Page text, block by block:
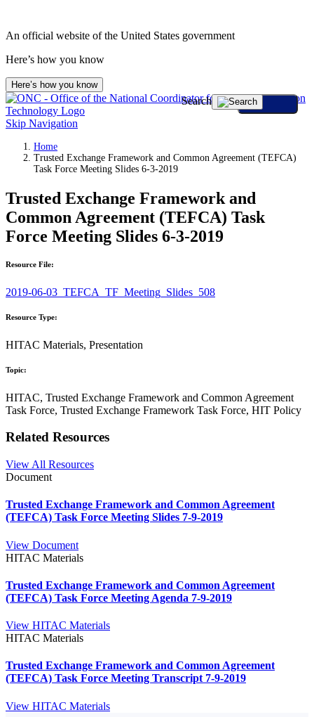
An official website of the United States government
Here’s how you know
Here’s how you know
Skip Navigation
Search
Home
Trusted Exchange Framework and Common Agreement (TEFCA)
Task Force Meeting Slides 6-3-2019
Trusted Exchange Framework and
Common Agreement (TEFCA) Task
Force Meeting Slides 6-3-2019
Resource File:
2019-06-03_TEFCA_TF_Meeting_Slides_508
Resource Type:
HITAC Materials, Presentation
Topic:
HITAC, Trusted Exchange Framework and Common Agreement
Task Force, Trusted Exchange Framework Task Force, HIT Policy
Related Resources
View All Resources
Document
Trusted Exchange Framework and Common Agreement
(TEFCA) Task Force Meeting Slides 7-9-2019
View Document
HITAC Materials
Trusted Exchange Framework and Common Agreement
(TEFCA) Task Force Meeting Agenda 7-9-2019
View HITAC Materials
HITAC Materials
Trusted Exchange Framework and Common Agreement
(TEFCA) Task Force Meeting Transcript 7-9-2019
View HITAC Materials